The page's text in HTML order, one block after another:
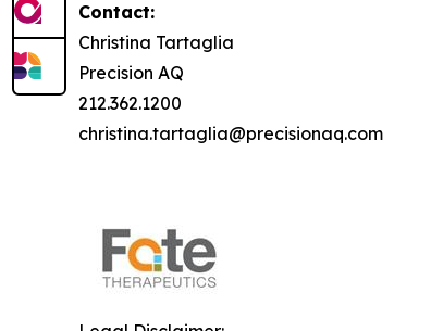
Contact:
Christina Tartaglia
Precision AQ
212.362.1200
christina.tartaglia@precisionaq.com